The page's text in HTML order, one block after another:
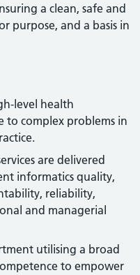
a clean, safe and
purpose, and a basis in
level health
to complex problems in
are delivered
informatics quality,
reliability,
and managerial
utilising a broad
to empower